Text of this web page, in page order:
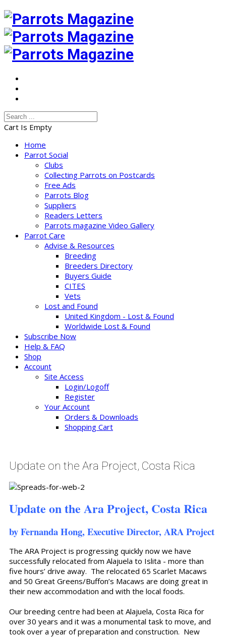
Cart Is Empty
Home
Parrot Social
Clubs
Collecting Parrots on Postcards
Free Ads
Parrots Blog
Suppliers
Readers Letters
Parrots magazine Video Gallery
Parrot Care
Advise & Resources
Breeding
Breeders Directory
Buyers Guide
CITES
Vets
Lost and Found
United Kingdom - Lost & Found
Worldwide Lost & Found
Subscribe Now
Help & FAQ
Shop
Account
Site Access
Login/Logoff
Register
Your Account
Orders & Downloads
Shopping Cart
Update on the Ara Project, Costa Rica
Update on the Ara Project, Costa Rica
by Fernanda Hong, Executive Director, ARA Project
The ARA Project is progressing quickly now we have
successfully relocated from Alajuela to Islita - more than
five hours’ drive away. The relocated 65 Scarlet Macaws
and 50 Great Greens/Buffon’s Macaws are doing great in
their new accommodation and with the local foods.
Our breeding centre had been at Alajuela, Costa Rica for
over 30 years and it was a monumental task to move, and
took over a year of preparation and construction. New